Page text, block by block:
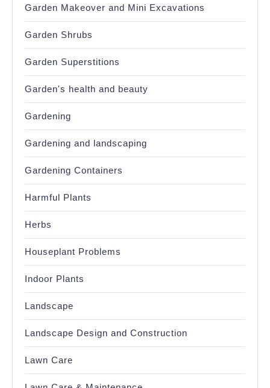
Garden Makeover and Mini Excavations
Garden Shrubs
Garden Superstitions
Garden's health and beauty
Gardening
Gardening and landscaping
Gardening Containers
Harmful Plants
Herbs
Houseplant Problems
Indoor Plants
Landscape
Landscape Design and Construction
Lawn Care